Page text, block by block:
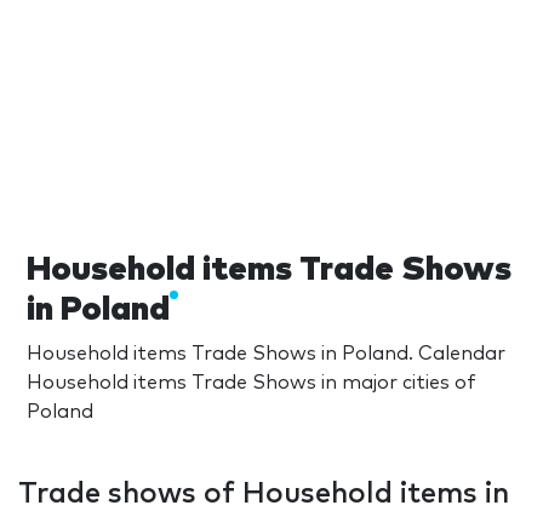
Household items Trade Shows
in Poland
Household items Trade Shows in Poland. Calendar
Household items Trade Shows in major cities of
Poland
Trade shows of Household items in